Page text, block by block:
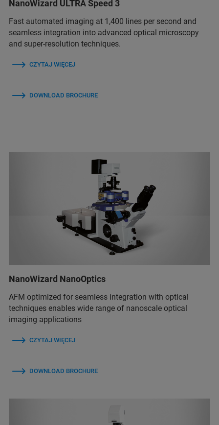
NanoWizard ULTRA Speed 3
Fast automated imaging at 1,400 lines per second and
seamless integration into advanced optical microscopy
and super-resolution techniques.
CZYTAJ WIĘCEJ
DOWNLOAD BROCHURE
NanoWizard NanoOptics
AFM optimized for seamless integration with optical
techniques enables wide range of nanoscale optical
imaging applications
CZYTAJ WIĘCEJ
DOWNLOAD BROCHURE